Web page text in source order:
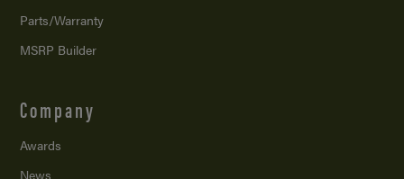
Parts/Warranty
MSRP Builder
Company
Awards
News